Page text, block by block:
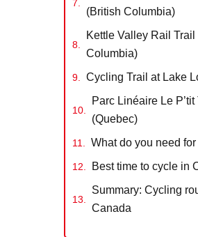
(British Columbia)
Kettle Valley Rail Trail
Columbia)
Cycling Trail at Lake
Parc Linéaire Le
(Quebec)
What do you need
Best time to cycle in
Summary: Cycling
Canada